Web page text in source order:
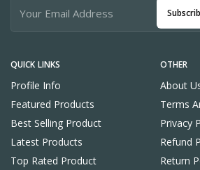
QUICK LINKS
Profile Info
Featured Products
Best Selling Product
Latest Products
Top Rated Product
OTHER
About
Terms
Privacy
Refund
Return